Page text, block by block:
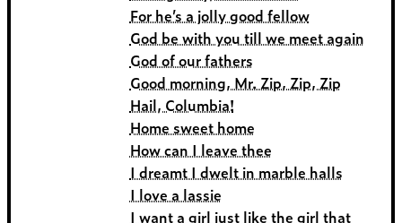
For he’s a jolly good fellow
God be with you till we meet again
God of our fathers
Good morning, Mr. Zip, Zip, Zip
Hail, Columbia!
Home sweet home
How can I leave thee
I dreamt I dwelt in marble halls
I love a lassie
I want a girl just like the girl that